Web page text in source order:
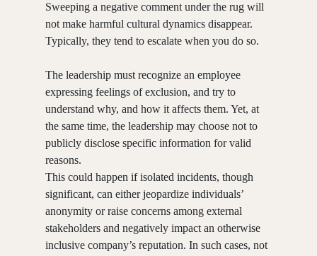
Sweeping a negative comment under the rug will
not make harmful cultural dynamics disappear.
Typically, they tend to escalate when you do so.
The leadership must recognize an employee
expressing feelings of exclusion, and try to
understand why, and how it affects them. Yet, at
the same time, the leadership may choose not to
publicly disclose specific information for valid
reasons.
This could happen if isolated incidents, though
significant, can either jeopardize individuals’
anonymity or raise concerns among external
stakeholders and negatively impact an otherwise
inclusive company’s reputation. In such cases, not